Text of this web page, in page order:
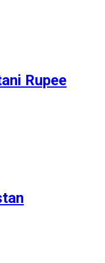
Rupee